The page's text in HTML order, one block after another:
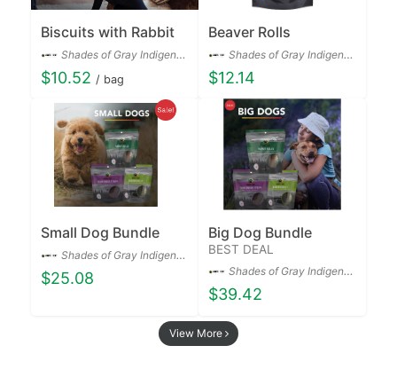
Biscuits with Rabbit
Shades of Gray Indigenous Pet Treats Co.
$10.52 / bag
Beaver Rolls
Shades of Gray Indigenous Pet Treats Co.
$12.14
Small Dog Bundle
Shades of Gray Indigenous Pet Treats Co.
$25.08
Big Dog Bundle
BEST DEAL
Shades of Gray Indigenous Pet Treats Co.
$39.42
View More